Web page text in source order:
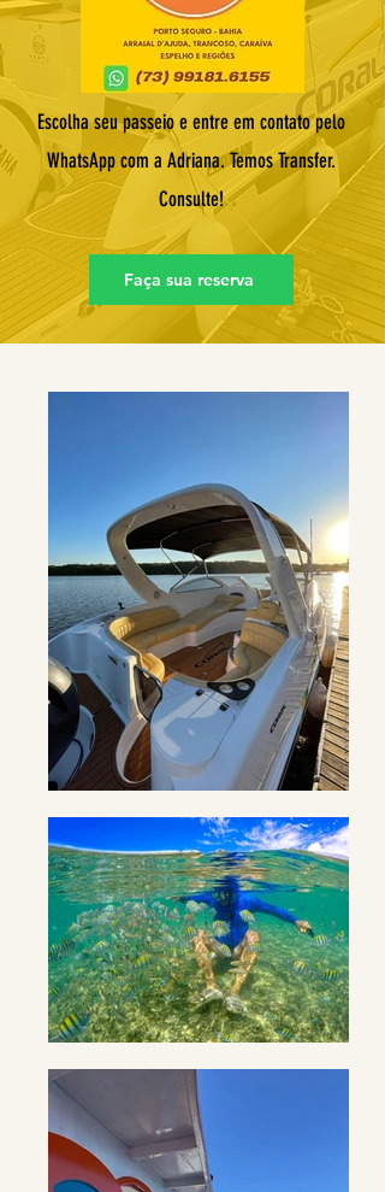
Escolha seu passeio e entre em contato pelo
WhatsApp com a Adriana. Temos Transfer.
Consulte!
Faça sua reserva